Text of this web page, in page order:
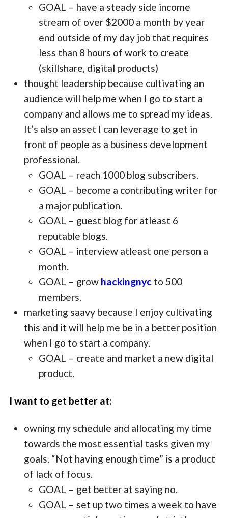
GOAL – have a steady side income
stream of over $2000 a month by year
end outside of my day job that requires
less than 8 hours of work to create
(skillshare, digital products)
thought leadership because cultivating an
audience will help me when I go to start a
company and allows me to spread my ideas.
It’s also an asset I can leverage to get in
front of people as a business development
professional.
GOAL – reach 1000 blog subscribers.
GOAL – become a contributing writer for
a major publication.
GOAL – guest blog for atleast 6
reputable blogs.
GOAL – interview atleast one person a
month.
GOAL – grow hackingnyc to 500
members.
marketing saavy because I enjoy cultivating
this and it will help me be in a better position
when I go to start a company.
GOAL – create and market a new digital
product.
I want to get better at:
owning my schedule and allocating my time
towards the most essential tasks given my
goals. “Not having enough time” is a product
of lack of focus.
GOAL – get better at saying no.
GOAL – set up two times a week to have